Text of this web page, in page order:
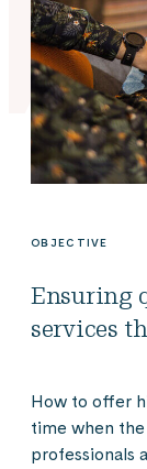
OBJECTIVE
Ensuring
services
How to offer
time when
professionals